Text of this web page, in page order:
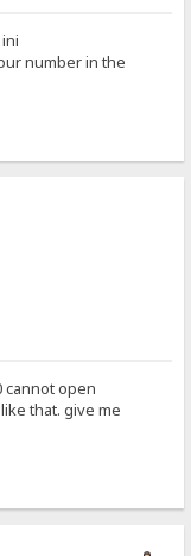
number in the
cannot open
that. give me